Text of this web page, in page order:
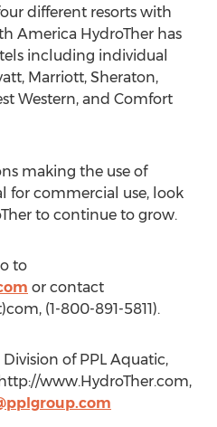
different resorts with
America HydroTher has
including individual
Marriott, Sheraton,
Western, and Comfort
making the use of
for commercial use, look
to continue to grow.
to
or contact
(1-800-891-5811).
of PPL Aquatic,
www.HydroTher.com,